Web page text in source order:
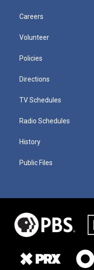
Careers
Volunteer
Policies
Directions
TV Schedules
Radio Schedules
History
Public Files